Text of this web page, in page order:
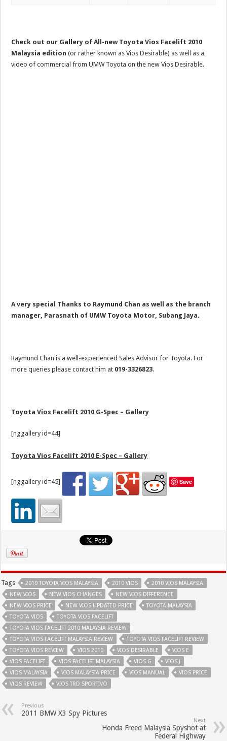
Check out our Gallery of All-new Toyota Vios Facelift 2010
Malaysia edition (or rather known as Vios Desirable) as well as a
video of commercial from UMW Toyota on the new Vios Desirable.
A very special Thanks to Raymund Chan as well as the branch
manager, Parasnath of UMW Toyota Motor, Subang Jaya.
Raymund Chan is a well-experienced Sales Advisor for Toyota. For
more queries please contact him at 019-3326823.
Toyota Vios Facelift 2010 G-Spec – Gallery
[nggallery id=44]
Toyota Vios Facelift 2010 E-Spec – Gallery
[nggallery id=45] Save
Tags 2010 TOYOTA VIOS MALAYSIA 2010 VIOS
2010 VIOS MALAYSIA
NEW VIOS
NEW VIOS CHANGES
NEW VIOS DIFFERENCE
NEW VIOS PRICE
NEW VIOS UPDATED PRICE
TOYOTA MALAYSIA
TOYOTA VIOS
TOYOTA VIOS FACELIFT
TOYOTA VIOS FACELIFT 2010 MALAYSIA REVIEW
TOYOTA VIOS FACELIFT MALAYSIA REVIEW
TOYOTA VIOS FACELIFT REVIEW
TOYOTA VIOS REVIEW
VIOS 2010 VIOS DESIRABLE
VIOS E
VIOS FACELIFT
VIOS FACELIFT MALAYSIA VIOS G
VIOS J
VIOS MALAYSIA
VIOS MALAYSIA PRICE VIOS MANUAL
VIOS PRICE
VIOS REVIEW
VIOS TRD SPORTIVO
Previous
2011 BMW X3 Spy Pictures
Next
Honda Freed Malaysia Spyshot at
Federal Highway